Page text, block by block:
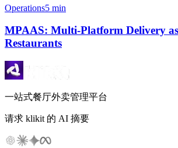
Operations5 min
MPAAS: Multi-Platform Delivery
Restaurants
一站式餐厅外卖管理平台
请求 klikit 的 AI 摘要